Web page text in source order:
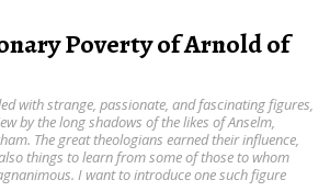
Poverty of Arnold of
with strange, passionate, and fascinating figures,
by the long shadows of the likes of Anselm,
The great theologians earned their influence,
things to learn from some of those to whom
I want to introduce one such figure